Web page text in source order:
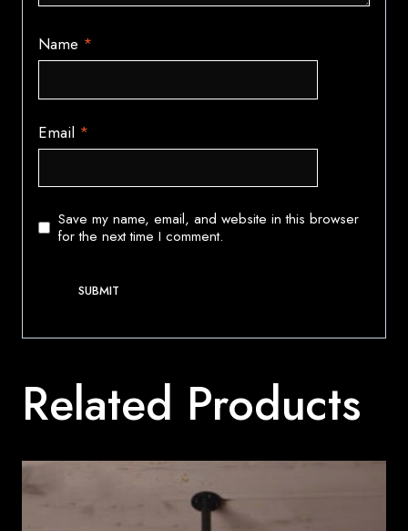
Name *
Email *
Save my name, email, and website in this browser
for the next time I comment.
Related Products